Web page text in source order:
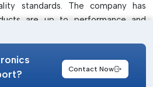
standards. The company has
are up to performance and
are checked on their accuracy,
Manual Dispenser or a
attention is on the consistent
Contact Now